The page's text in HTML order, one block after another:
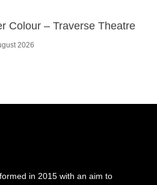
Colour – Traverse Theatre
2026
in 2015 with an aim to